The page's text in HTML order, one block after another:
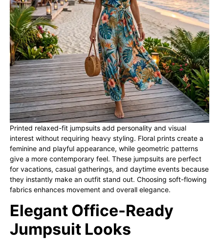
Printed relaxed-fit jumpsuits add personality and visual
interest without requiring heavy styling. Floral prints create a
feminine and playful appearance, while geometric patterns
give a more contemporary feel. These jumpsuits are perfect
for vacations, casual gatherings, and daytime events because
they instantly make an outfit stand out. Choosing soft-flowing
fabrics enhances movement and overall elegance.
Elegant Office-Ready
Jumpsuit Looks